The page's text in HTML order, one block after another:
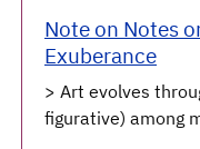
Note on Notes
Exuberance
> Art evolves
figurative) among